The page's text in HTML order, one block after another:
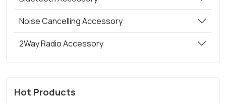
Noise Cancelling Accessory
2Way Radio Accessory
Hot Products